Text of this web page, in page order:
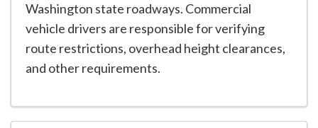
Washington state roadways. Commercial
vehicle drivers are responsible for verifying
route restrictions, overhead height clearances,
and other requirements.